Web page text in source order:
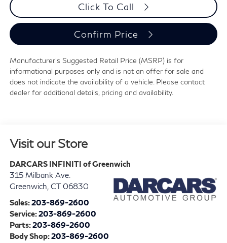
Click To Call
Confirm Price
Manufacturer's Suggested Retail Price (MSRP) is for
informational purposes only and is not an offer for sale and
does not indicate the availability of a vehicle. Please contact
dealer for additional details, pricing and availability.
Visit our Store
DARCARS INFINITI of Greenwich
315 Milbank Ave.
Greenwich CT 06830
Sales:203-869-2600
Service:203-869-2600
Parts:203-869-2600
Body Shop:203-869-2600